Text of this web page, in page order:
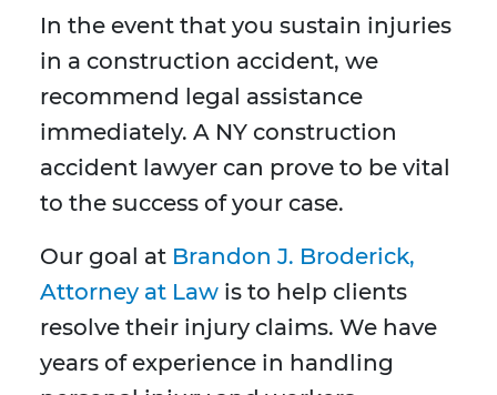
In the event that you sustain injuries
in a construction accident, we
recommend legal assistance
immediately. A NY construction
accident lawyer can prove to be vital
to the success of your case.
Our goal at Brandon J. Broderick,
Attorney at Law is to help clients
resolve their injury claims. We have
years of experience in handling